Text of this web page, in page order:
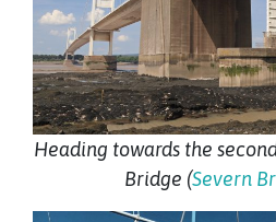
Heading towards the
Bridge (Severn